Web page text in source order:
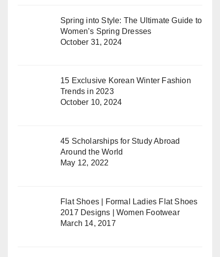
Spring into Style: The Ultimate Guide to
Women’s Spring Dresses
October 31, 2024
15 Exclusive Korean Winter Fashion
Trends in 2023
October 10, 2024
45 Scholarships for Study Abroad
Around the World
May 12, 2022
Flat Shoes | Formal Ladies Flat Shoes
2017 Designs | Women Footwear
March 14, 2017